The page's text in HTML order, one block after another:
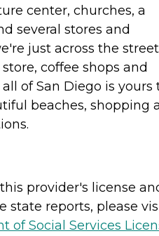
center, churches, a
several stores and
just across the street
coffee shops and
of San Diego is yours
beaches, shopping
provider's license
state reports, please
of Social Services